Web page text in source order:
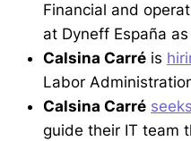
Financial and
at Dyneff España as
Calsina Carré is
Labor
Calsina Carré seeks
guide their IT team